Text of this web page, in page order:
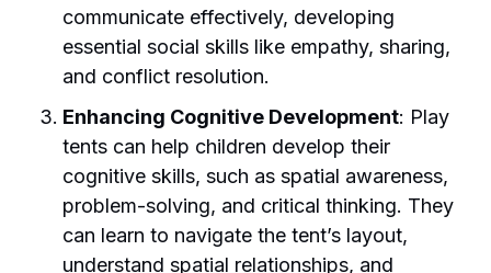
communicate effectively, developing
essential social skills like empathy, sharing,
and conflict resolution.
Enhancing Cognitive Development: Play
tents can help children develop their
cognitive skills, such as spatial awareness,
problem-solving, and critical thinking. They
can learn to navigate the tent’s layout,
understand spatial relationships, and